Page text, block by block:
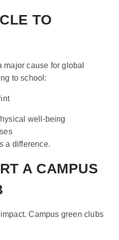
TO
cause for global
to school:
well-being
a difference.
A CAMPUS
Campus green clubs